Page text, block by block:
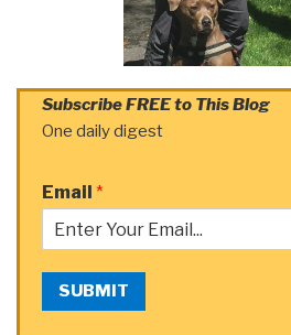
Subscribe FREE to This Blog
One daily digest
Email *
SUBMIT